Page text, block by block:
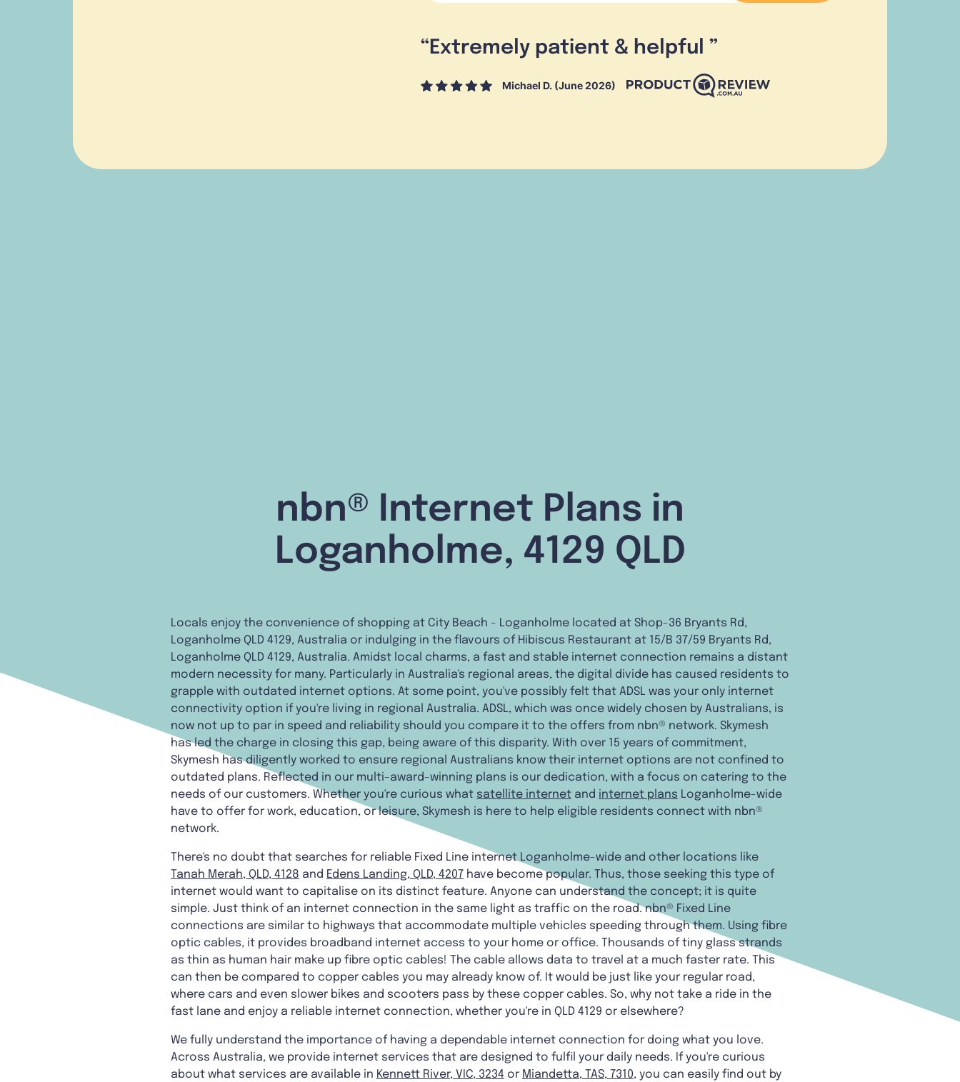
“Extremely patient & helpful ”
Michael D. (June 2026)
nbn® Internet Plans in
Loganholme, 4129 QLD
Locals enjoy the convenience of shopping at City Beach - Loganholme located at Shop-36 Bryants Rd,
Loganholme QLD 4129, Australia or indulging in the flavours of Hibiscus Restaurant at 15/B 37/59 Bryants Rd,
Loganholme QLD 4129, Australia. Amidst local charms, a fast and stable internet connection remains a distant
modern necessity for many. Particularly in Australia's regional areas, the digital divide has caused residents to
grapple with outdated internet options. At some point, you've possibly felt that ADSL was your only internet
connectivity option if you're living in regional Australia. ADSL, which was once widely chosen by Australians, is
now not up to par in speed and reliability should you compare it to the offers from nbn® network. Skymesh
has led the charge in closing this gap, being aware of this disparity. With over 15 years of commitment,
Skymesh has diligently worked to ensure regional Australians know their internet options are not confined to
outdated plans. Reflected in our multi-award-winning plans is our dedication, with a focus on catering to the
needs of our customers. Whether you're curious what satellite internet and internet plans Loganholme-wide
have to offer for work, education, or leisure, Skymesh is here to help eligible residents connect with nbn®
network.
There's no doubt that searches for reliable Fixed Line internet Loganholme-wide and other locations like
Tanah Merah, QLD, 4128 and Edens Landing, QLD, 4207 have become popular. Thus, those seeking this type of
internet would want to capitalise on its distinct feature. Anyone can understand the concept; it is quite
simple. Just think of an internet connection in the same light as traffic on the road. nbn® Fixed Line
connections are similar to highways that accommodate multiple vehicles speeding through them. Using fibre
optic cables, it provides broadband internet access to your home or office. Thousands of tiny glass strands
as thin as human hair make up fibre optic cables! The cable allows data to travel at a much faster rate. This
can then be compared to copper cables you may already know of. It would be just like your regular road,
where cars and even slower bikes and scooters pass by these copper cables. So, why not take a ride in the
fast lane and enjoy a reliable internet connection, whether you're in QLD 4129 or elsewhere?
We fully understand the importance of having a dependable internet connection for doing what you love.
Across Australia, we provide internet services that are designed to fulfil your daily needs. If you're curious
about what services are available in Kennett River, VIC, 3234 or Miandetta, TAS, 7310, you can easily find out by